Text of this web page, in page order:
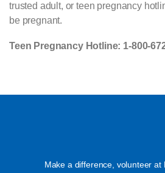
trusted adult, or teen pregnancy
be pregnant.
Teen Pregnancy Hotline: 1-800-
Make a difference, volunteer at